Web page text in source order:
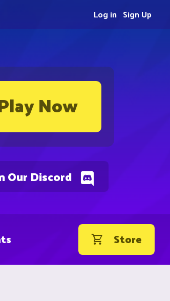
Now
Our Discord
Sign Up
Log in
Store